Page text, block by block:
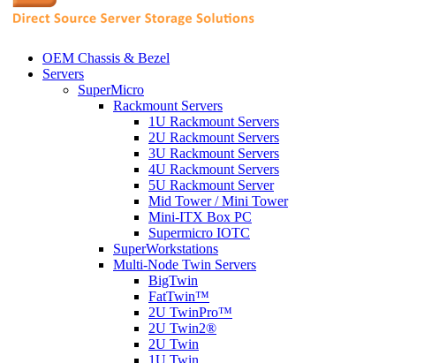
OEM Chassis & Bezel
Servers
SuperMicro
Rackmount Servers
1U Rackmount Servers
2U Rackmount Servers
3U Rackmount Servers
4U Rackmount Servers
5U Rackmount Server
Mid Tower / Mini Tower
Mini-ITX Box PC
Supermicro IOTC
SuperWorkstations
Multi-Node Twin Servers
BigTwin
FatTwin™
2U TwinPro™
2U Twin2®
2U Twin
1U Twin